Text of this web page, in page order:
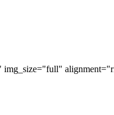
img_size="full"